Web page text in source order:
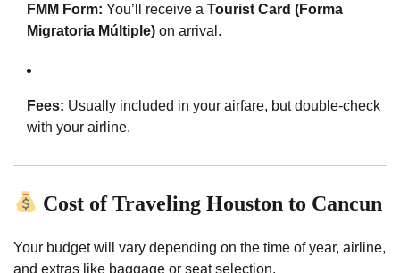
FMM Form: You’ll receive a Tourist Card (Forma
Migratoria Múltiple) on arrival.
Fees: Usually included in your airfare, but double-check
with your airline.
Cost of Traveling Houston to Cancun
Your budget will vary depending on the time of year, airline,
and extras like baggage or seat selection.